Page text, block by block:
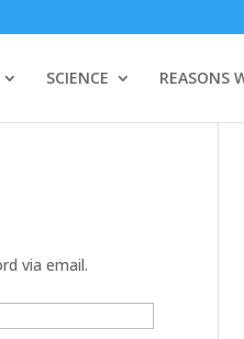
SCIENCE REASONS
via email.